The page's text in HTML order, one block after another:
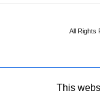
All Rights
This